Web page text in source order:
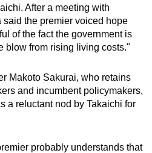
After a meeting with
the premier voiced hope
of the fact the government is
blow from rising living costs."
Makoto Sakurai, who retains
and incumbent policymakers,
a reluctant nod by Takaichi for
probably understands that